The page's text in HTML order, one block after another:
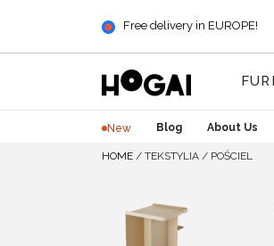
Free delivery in EUROPE!
New Blog About Us
HOME / TEKSTYLIA / POŚCIEL